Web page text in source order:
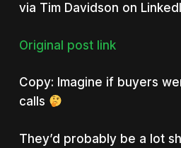
via Tim Davidson on
Original post link
Copy: Imagine if buyers
calls
They’d probably be a lot